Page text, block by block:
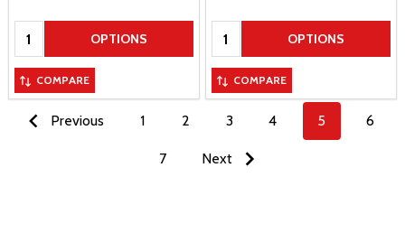
Quantity: OPTIONS
COMPARE
Quantity: OPTIONS
COMPARE
Previous 1 2 3 4 5 6
7 Next